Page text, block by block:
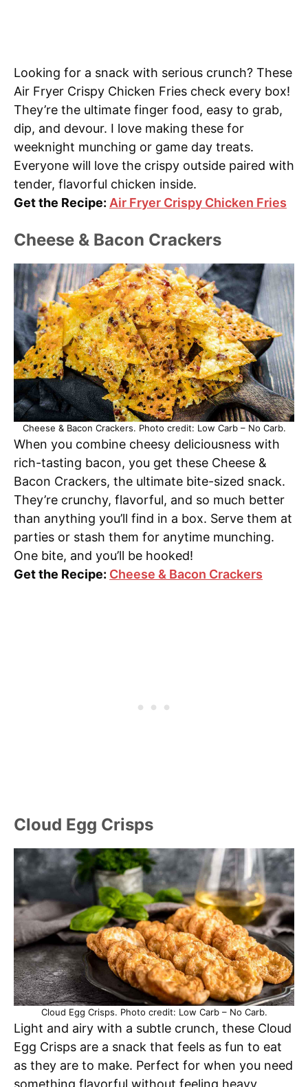
Looking for a snack with serious crunch? These
Air Fryer Crispy Chicken Fries check every box!
They’re the ultimate finger food, easy to grab,
dip, and devour. I love making these for
weeknight munching or game day treats.
Everyone will love the crispy outside paired with
tender, flavorful chicken inside.
Get the Recipe: Air Fryer Crispy Chicken Fries
Cheese & Bacon Crackers
Cheese & Bacon Crackers. Photo credit: Low Carb – No Carb.
When you combine cheesy deliciousness with
rich-tasting bacon, you get these Cheese &
Bacon Crackers, the ultimate bite-sized snack.
They’re crunchy, flavorful, and so much better
than anything you’ll find in a box. Serve them at
parties or stash them for anytime munching.
One bite, and you’ll be hooked!
Get the Recipe: Cheese & Bacon Crackers
Cloud Egg Crisps
Cloud Egg Crisps. Photo credit: Low Carb – No Carb.
Light and airy with a subtle crunch, these Cloud
Egg Crisps are a snack that feels as fun to eat
as they are to make. Perfect for when you need